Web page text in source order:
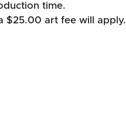
time.
$25.00 art fee will apply.